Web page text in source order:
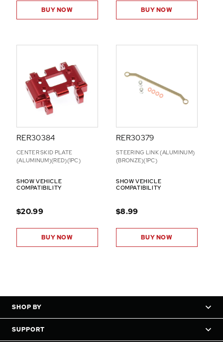
BUY NOW BUY NOW
RER30384
CENTER SKID PLATE
(ALUMINUM)(RED)(1PC)
SHOW VEHICLE
COMPATIBILITY
$20.99
BUY NOW
RER30379
STEERING LINK (ALUMINUM)
(BRONZE)(1PC)
SHOW VEHICLE
COMPATIBILITY
$8.99
BUY NOW
SHOP BY
SUPPORT